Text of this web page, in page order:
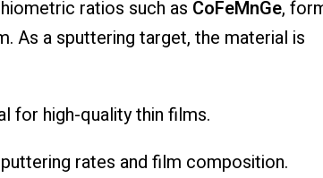
ratios such as CoFeMnGe,
As a sputtering target, the material is
for high-quality thin films.
rates and film composition.